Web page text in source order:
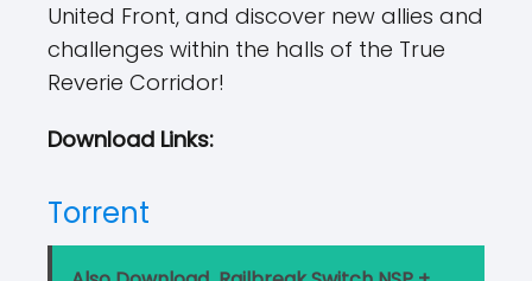
United Front, and discover new allies and
challenges within the halls of the True
Reverie Corridor!
Download Links:
Torrent